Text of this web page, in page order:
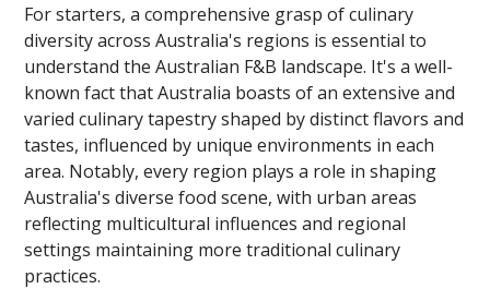
For starters, a comprehensive grasp of culinary
diversity across Australia's regions is essential to
understand the Australian F&B landscape. It's a well-
known fact that Australia boasts of an extensive and
varied culinary tapestry shaped by distinct flavors and
tastes, influenced by unique environments in each
area. Notably, every region plays a role in shaping
Australia's diverse food scene, with urban areas
reflecting multicultural influences and regional
settings maintaining more traditional culinary
practices.